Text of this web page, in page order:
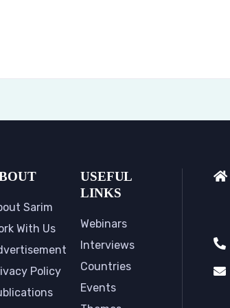
Sarim
With Us
Policy
USEFUL
LINKS
Webinars
Interviews
Countries
Events